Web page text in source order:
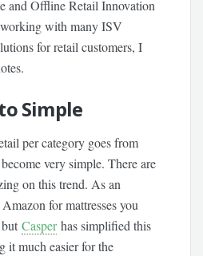
and Offline Retail Innovation
with many ISV
for retail customers, I
Simple
per category goes from
very simple. There are
on this trend. As an
for mattresses you
butCasperhas simplified this
it much easier for the